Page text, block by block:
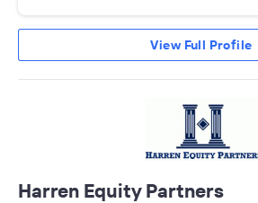
View Full Profile
Harren Equity Partners